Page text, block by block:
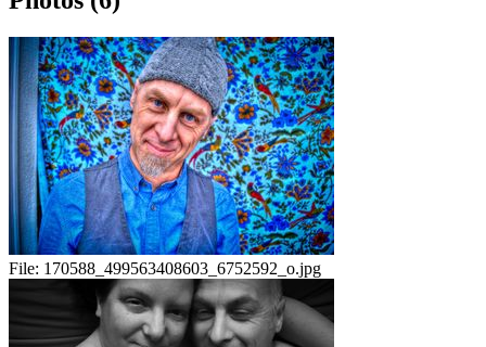
File: 170588_499563408603_6752592_o.jpg